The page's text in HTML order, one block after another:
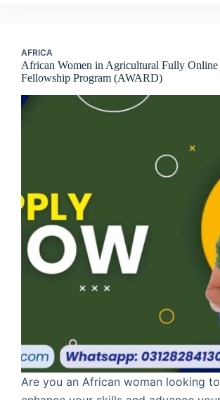
AFRICA
African Women in Agricultural Fully Online
Fellowship Program (AWARD)
Are you an African woman looking to